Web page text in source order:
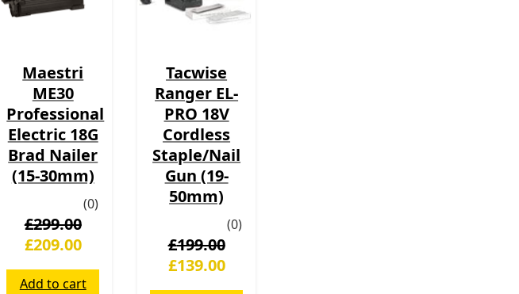
Maestri
ME30
Professional
Electric 18G
Brad Nailer
(15-30mm)
(0)
£299.00
£209.00
Add to cart
Tacwise
Ranger EL-
PRO 18V
Cordless
Staple/Nail
Gun (19-
50mm)
(0)
£199.00
£139.00